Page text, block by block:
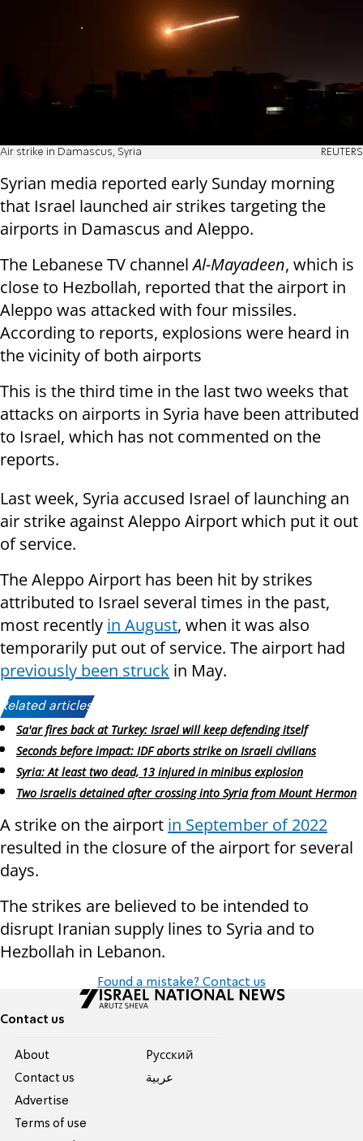
Air strike in Damascus, Syria REUTERS
Syrian media reported early Sunday morning
that Israel launched air strikes targeting the
airports in Damascus and Aleppo.
The Lebanese TV channelAl-Mayadeen, which is
close to Hezbollah, reported that the airport in
Aleppo was attacked with four missiles.
According to reports, explosions were heard in
the vicinity of both airports
This is the third time in the last two weeks that
attacks on airports in Syria have been attributed
to Israel, which has not commented on the
reports.
Last week, Syria accused Israel of launching an
air strike against Aleppo Airport which put it out
of service.
The Aleppo Airport has been hit by strikes
attributed to Israel several times in the past,
most recently in August, when it was also
temporarily put out of service. The airport had
previously been struck in May.
Related articles:
Sa'ar fires back at Turkey: Israel will keep defending itself
Seconds before impact: IDF aborts strike on Israeli civilians
Syria: At least two dead, 13 injured in minibus explosion
Two Israelis detained after crossing into Syria from Mount Hermon
A strike on the airport in September of 2022
resulted in the closure of the airport for several
days.
The strikes are believed to be intended to
disrupt Iranian supply lines to Syria and to
Hezbollah in Lebanon.
Found a mistake? Contact us
Contact us
About
Contact us
Advertise
Terms of use
Pусский
عربية